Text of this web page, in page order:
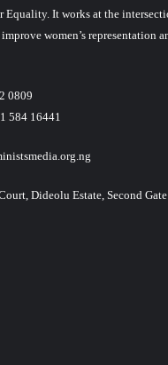
Equality. It works at the
women’s representation
0809
584 16441
Dideolu Estate, Second Gate